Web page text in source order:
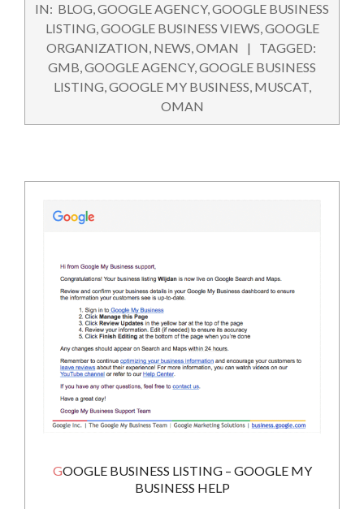
07-
IN: BLOG GOOGLE AGENCY, GOOGLE BUSINESS
LISTING GOOGLE BUSINESS VIEWS GOOGLE
ORGANIZATION NEWS OMAN
TAGGED:
GMB GOOGLE AGENCY, GOOGLE BUSINESS
LISTING GOOGLE MY BUSINESS MUSCAT,
OMAN
GOOGLE BUSINESS LISTING – GOOGLE MY
BUSINESS HELP